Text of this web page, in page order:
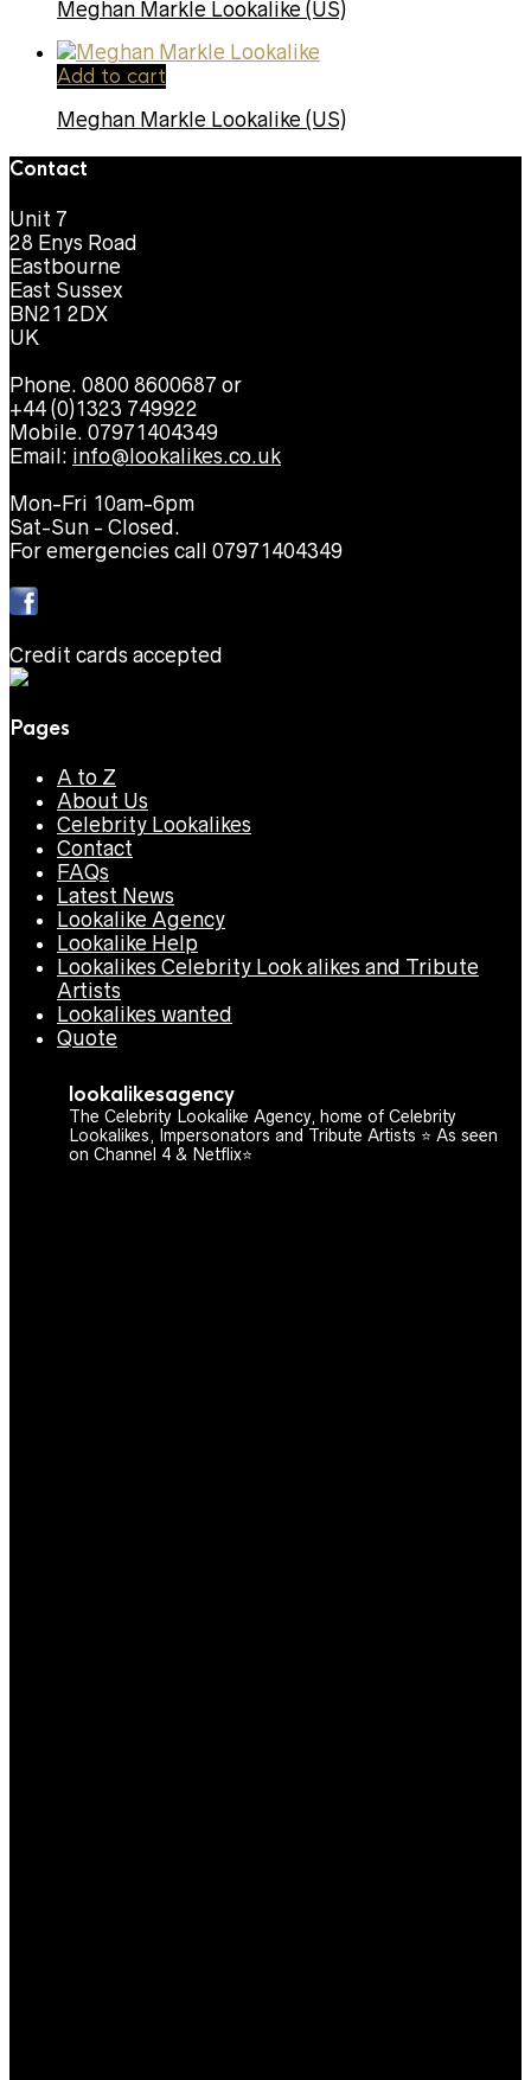
Meghan Markle Lookalike (US)
Add to cart
Meghan Markle Lookalike (US)
Contact
Unit 7
28 Enys Road
Eastbourne
East Sussex
BN21 2DX
UK
Phone. 0800 8600687 or
+44 (0)1323 749922
Mobile. 07971404349
Email: info@lookalikes.co.uk
Mon-Fri 10am-6pm
Sat-Sun - Closed.
For emergencies call 07971404349
Credit cards accepted
Pages
A to Z
About Us
Celebrity Lookalikes
Contact
FAQs
Latest News
Lookalike Agency
Lookalike Help
Lookalikes Celebrity Look alikes and Tribute
Artists
Lookalikes wanted
Quote
lookalikesagency
The Celebrity Lookalike Agency, home of Celebrity
Lookalikes, Impersonators and Tribute Artists ⭐️ As seen
on Channel 4 & Netflix⭐️